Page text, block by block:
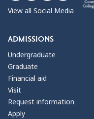
View all Social Media
ADMISSIONS
Undergraduate
Graduate
Financial aid
Visit
Request information
Apply